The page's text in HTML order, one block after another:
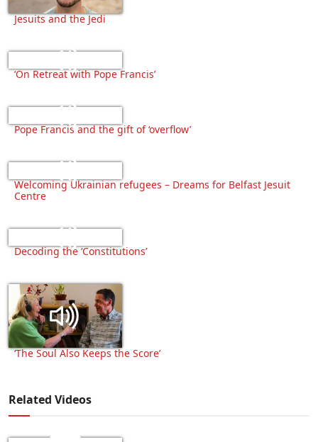
Jesuits and the Jedi
‘On Retreat with Pope Francis’
Pope Francis and the gift of ‘overflow’
Welcoming Ukrainian refugees – Dreams for Belfast Jesuit
Centre
Decoding the ‘Constitutions’
‘The Soul Also Keeps the Score’
Related Videos